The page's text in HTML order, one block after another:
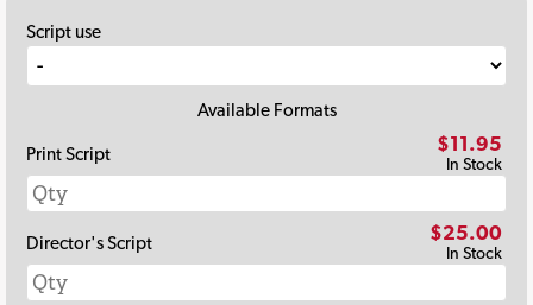
Script use
Available Formats
Print Script
$11.95
In Stock
Director's Script $25.00
In Stock